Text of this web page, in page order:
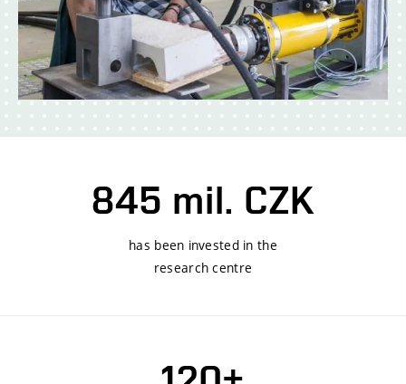
845 mil. CZK
has been invested in the
research centre